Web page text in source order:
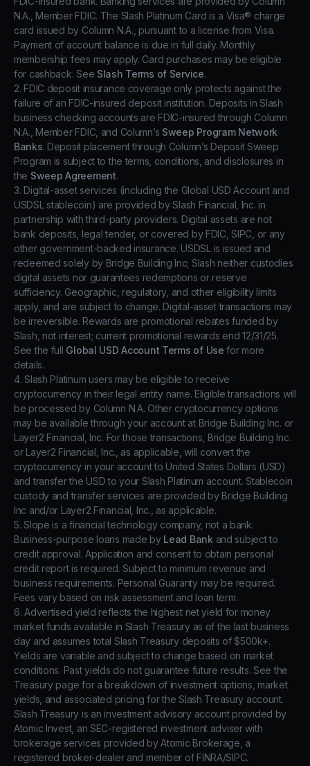
N.A., Member FDIC. The Slash Platinum Card is a Visa® charge
card issued by Column N.A., pursuant to a license from Visa.
Payment of account balance is due in full daily. Monthly
membership fees may apply. Card purchases may be eligible
for cashback. See Slash Terms of Service.
2. FDIC deposit insurance coverage only protects against the
failure of an FDIC-insured deposit institution. Deposits in Slash
business checking accounts are FDIC-insured through Column
N.A., Member FDIC, and Column’s Sweep Program Network
Banks. Deposit placement through Column’s Deposit Sweep
Program is subject to the terms, conditions, and disclosures in
the Sweep Agreement.
3. Digital-asset services (including the Global USD Account and
USDSL stablecoin) are provided by Slash Financial, Inc. in
partnership with third-party providers. Digital assets are not
bank deposits, legal tender, or covered by FDIC, SIPC, or any
other government-backed insurance. USDSL is issued and
redeemed solely by Bridge Building Inc; Slash neither custodies
digital assets nor guarantees redemptions or reserve
sufficiency. Geographic, regulatory, and other eligibility limits
apply, and are subject to change. Digital-asset transactions may
be irreversible. Rewards are promotional rebates funded by
Slash, not interest; current promotional rewards end 12/31/25.
See the full Global USD Account Terms of Use for more
details.
4. Slash Platinum users may be eligible to receive
cryptocurrency in their legal entity name. Eligible transactions will
be processed by Column N.A. Other cryptocurrency options
may be available through your account at Bridge Building Inc. or
Layer2 Financial, Inc. For those transactions, Bridge Building Inc.
or Layer2 Financial, Inc., as applicable, will convert the
cryptocurrency in your account to United States Dollars (USD)
and transfer the USD to your Slash Platinum account. Stablecoin
custody and transfer services are provided by Bridge Building
Inc and/or Layer2 Financial, Inc., as applicable.
5. Slope is a financial technology company, not a bank.
Business-purpose loans made byLead Bank and subject to
credit approval. Application and consent to obtain personal
credit report is required. Subject to minimum revenue and
business requirements. Personal Guaranty may be required.
Fees vary based on risk assessment and loan term.
6. Advertised yield reflects the highest net yield for money
market funds available in Slash Treasury as of the last business
day and assumes total Slash Treasury deposits of $500k+.
Yields are variable and subject to change based on market
conditions. Past yields do not guarantee future results. See the
Treasury page for a breakdown of investment options, market
yields, and associated pricing for the Slash Treasury account.
Slash Treasury is an investment advisory account provided by
Atomic Invest, an SEC-registered investment adviser with
brokerage services provided by Atomic Brokerage, a
registered broker-dealer and member of FINRA/SIPC.